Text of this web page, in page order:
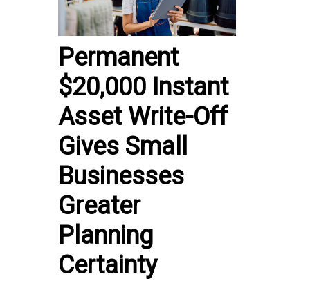
Permanent
$20,000 Instant
Asset Write-Off
Gives Small
Businesses
Greater
Planning
Certainty